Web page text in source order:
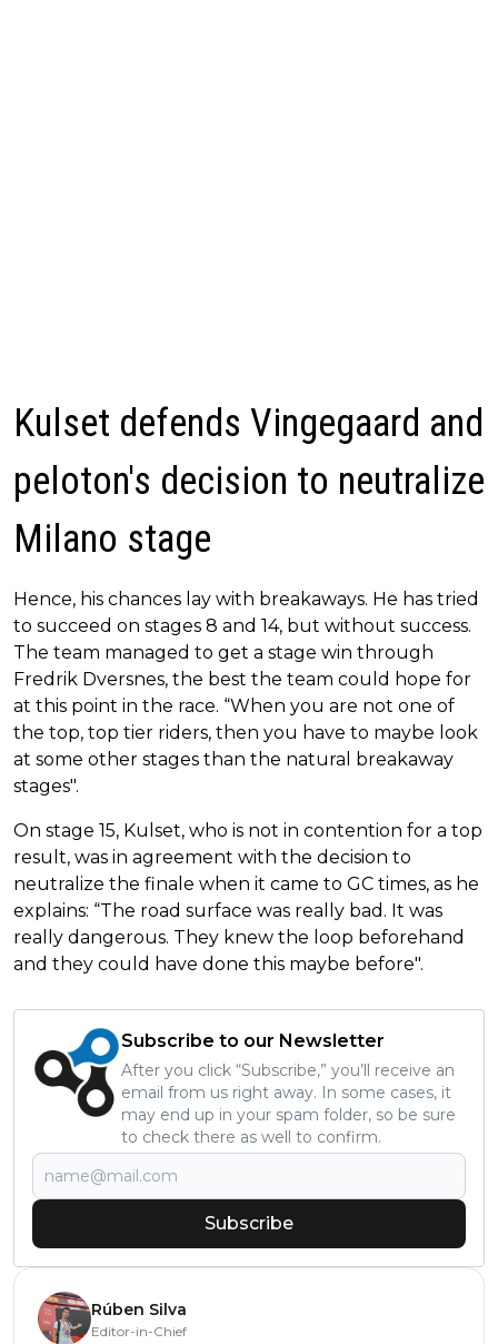
Kulset defends Vingegaard and
peloton's decision to neutralize
Milano stage
Hence, his chances lay with breakaways. He has tried
to succeed on stages 8 and 14, but without success.
The team managed to get a stage win through
Fredrik Dversnes, the best the team could hope for
at this point in the race. “When you are not one of
the top, top tier riders, then you have to maybe look
at some other stages than the natural breakaway
stages".
On stage 15, Kulset, who is not in contention for a top
result, was in agreement with the decision to
neutralize the finale when it came to GC times, as he
explains: “The road surface was really bad. It was
really dangerous. They knew the loop beforehand
and they could have done this maybe before".
Subscribe to our Newsletter
After you click “Subscribe,” you’ll receive an
email from us right away. In some cases, it
may end up in your spam folder, so be sure
to check there as well to confirm.
Subscribe
Rúben Silva
Editor-in-Chief